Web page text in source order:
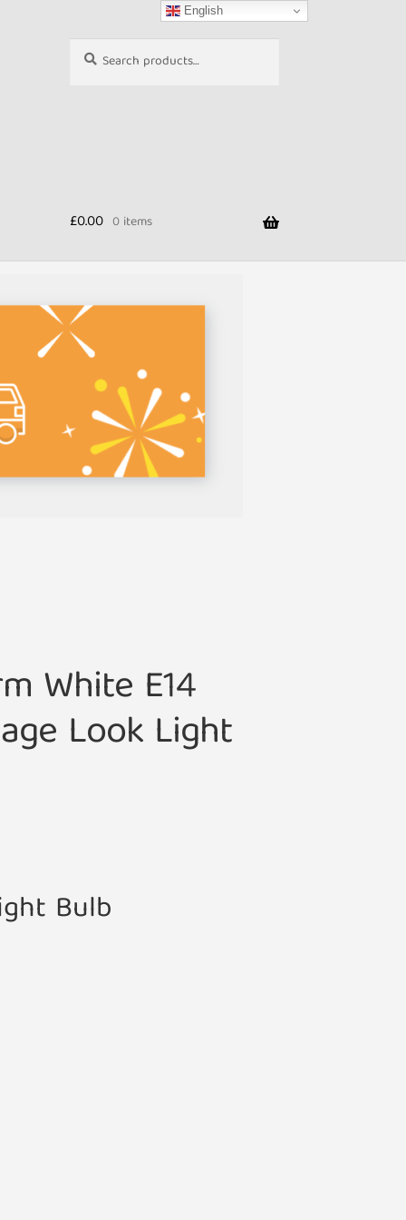
Search
for:
Search
£0.00 0 items
White E14
Look Light
Bulb
English